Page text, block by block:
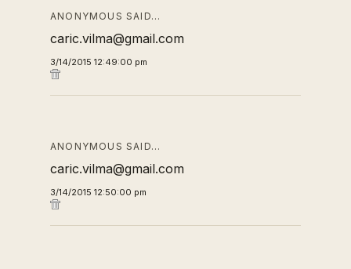
ANONYMOUS SAID…
caric.vilma@gmail.com
3/14/2015 12:49:00 pm
ANONYMOUS SAID…
caric.vilma@gmail.com
3/14/2015 12:50:00 pm